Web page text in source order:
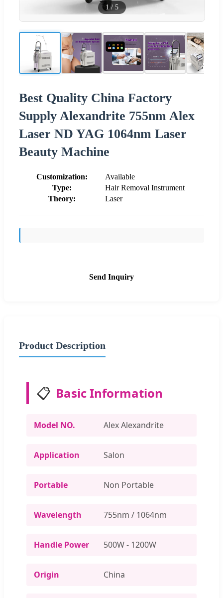
1 / 5
Best Quality China Factory
Supply Alexandrite 755nm Alex
Laser ND YAG 1064nm Laser
Beauty Machine
Customization:
Available
Type:
Hair Removal Instrument
Theory:
Laser
Send Inquiry
Product Description
📋 Basic Information
Model NO. Alex Alexandrite
Application Salon
Portable Non Portable
Wavelength 755nm / 1064nm
Handle Power 500W - 1200W
Origin China